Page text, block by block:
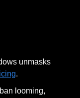
unmasks
.
looming,